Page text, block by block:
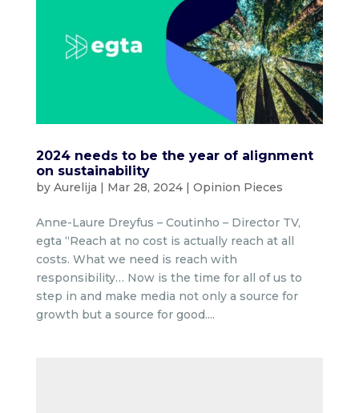
2024 needs to be the year of alignment
on sustainability
by Aurelija | Mar 28, 2024| Opinion Pieces
Anne-Laure Dreyfus – Coutinho – Director TV,
egta “Reach at no cost is actually reach at all
costs. What we need is reach with
responsibility… Now is the time for all of us to
step in and make media not only a source for
growth but a source for good....